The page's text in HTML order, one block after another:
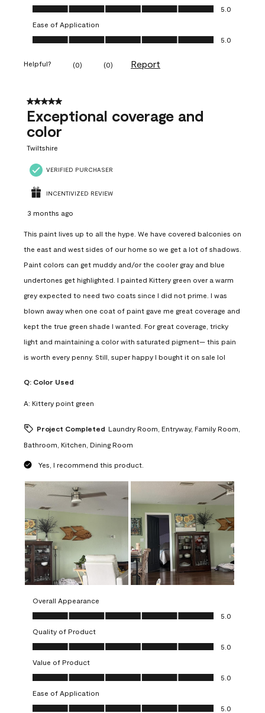
Value of Product, 5.0 out of 5
5.0
Ease of Application
Ease of Application, 5.0 out of 5
5.0
Helpful? (0) (0) Report
5 out of 5 stars.
Exceptional coverage and
color
Twiltshire
VERIFIED PURCHASER
INCENTIVIZED REVIEW
3 months ago
This paint lives up to all the hype. We have covered balconies on
the east and west sides of our home so we get a lot of shadows.
Paint colors can get muddy and/or the cooler gray and blue
undertones get highlighted. I painted Kittery green over a warm
grey expected to need two coats since I did not prime. I was
blown away when one coat of paint gave me great coverage and
kept the true green shade I wanted. For great coverage, tricky
light and maintaining a color with saturated pigment— this pain
is worth every penny. Still, super happy I bought it on sale lol
Q: Color Used
A: Kittery point green
Project Completed Laundry Room, Entryway, Family Room,
Bathroom, Kitchen, Dining Room
Yes, I recommend this product.
Overall Appearance
Overall Appearance, 5.0 out of 5
5.0
Quality of Product
Quality of Product, 5.0 out of 5
5.0
Value of Product
Value of Product, 5.0 out of 5
5.0
Ease of Application
Ease of Application, 5.0 out of 5
5.0